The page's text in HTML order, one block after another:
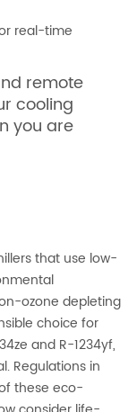
real-time
remote
cooling
you are
that use low-
ozone depleting
choice for
and R-1234yf,
Regulations in
these eco-